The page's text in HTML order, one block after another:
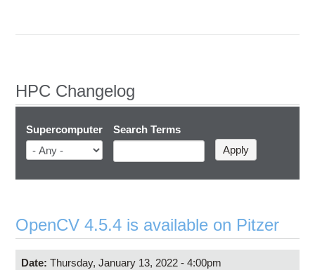
HPC Changelog
Supercomputer Search Terms
OpenCV 4.5.4 is available on Pitzer
Date: Thursday, January 13, 2022 - 4:00pm